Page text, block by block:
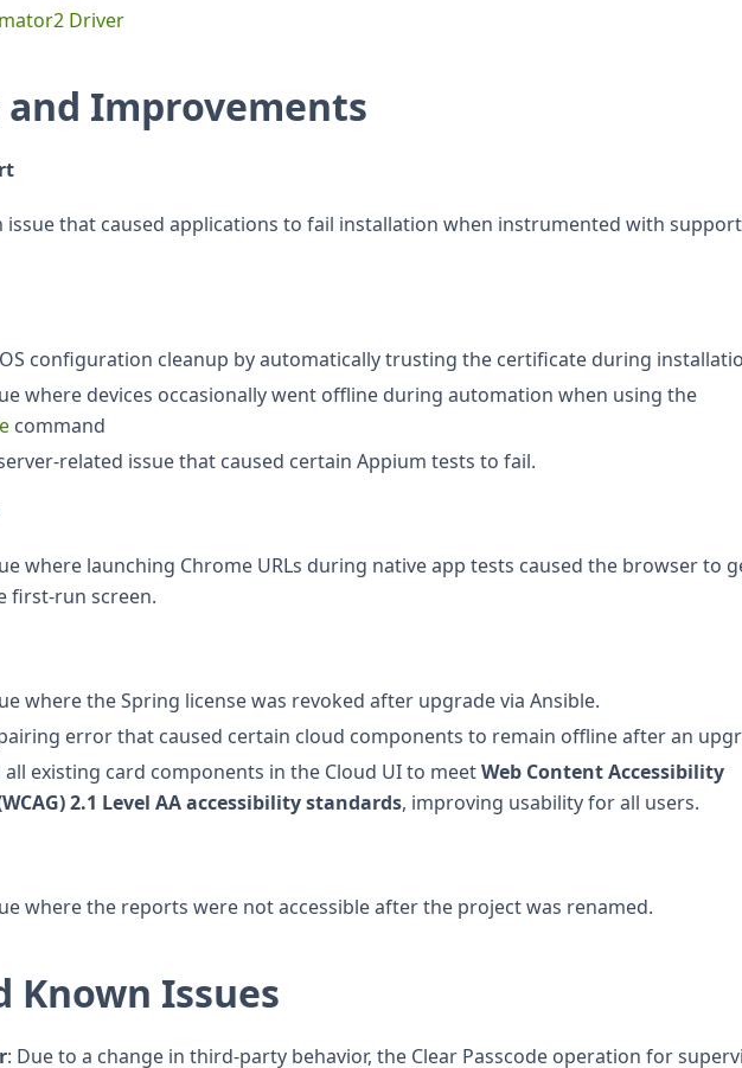
Driver
and Improvements
issue that caused applications to fail installation when instrumented with
configuration cleanup by automatically trusting the certificate during
where devices occasionally went offline during automation when using the
command
related issue that caused certain Appium tests to fail.
where launching Chrome URLs during native app tests caused the browser to
first-run screen.
where the Spring license was revoked after upgrade via Ansible.
error that caused certain cloud components to remain offline after an
all existing card components in the Cloud UI to meetWeb Content Accessibility
2.1 Level AA accessibility standards, improving usability for all users.
where the reports were not accessible after the project was renamed.
Known Issues
: Due to a change in third-party behavior, the Clear Passcode operation for